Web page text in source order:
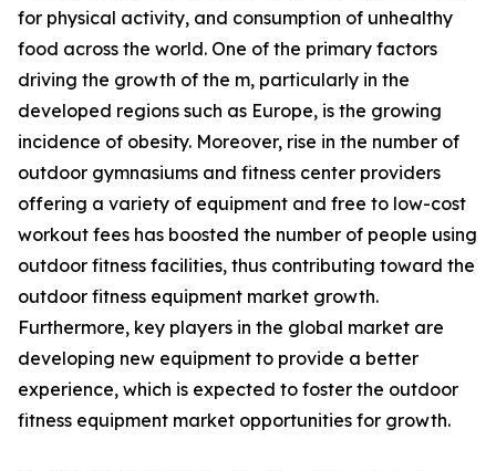
for physical activity, and consumption of unhealthy
food across the world. One of the primary factors
driving the growth of the m, particularly in the
developed regions such as Europe, is the growing
incidence of obesity. Moreover, rise in the number of
outdoor gymnasiums and fitness center providers
offering a variety of equipment and free to low-cost
workout fees has boosted the number of people using
outdoor fitness facilities, thus contributing toward the
outdoor fitness equipment market growth.
Furthermore, key players in the global market are
developing new equipment to provide a better
experience, which is expected to foster the outdoor
fitness equipment market opportunities for growth.